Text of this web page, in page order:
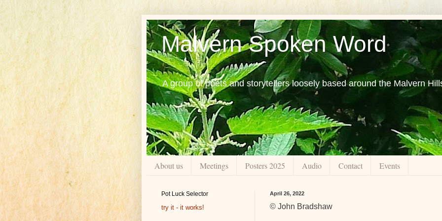
Malvern Spoken Word
A group of poets and storytellers loosely based around the Malvern
About us Meetings Posters 2025 Audio Contact Events
April 26, 2022
© John Bradshaw
Pot Luck Selector
try it - it works!